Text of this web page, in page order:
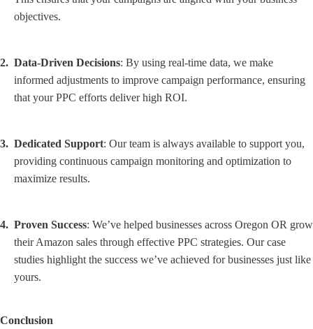
objectives.
Data-Driven Decisions: By using real-time data, we make
informed adjustments to improve campaign performance, ensuring
that your PPC efforts deliver high ROI.
Dedicated Support: Our team is always available to support you,
providing continuous campaign monitoring and optimization to
maximize results.
Proven Success: We’ve helped businesses across Oregon OR grow
their Amazon sales through effective PPC strategies. Our case
studies highlight the success we’ve achieved for businesses just like
yours.
Conclusion